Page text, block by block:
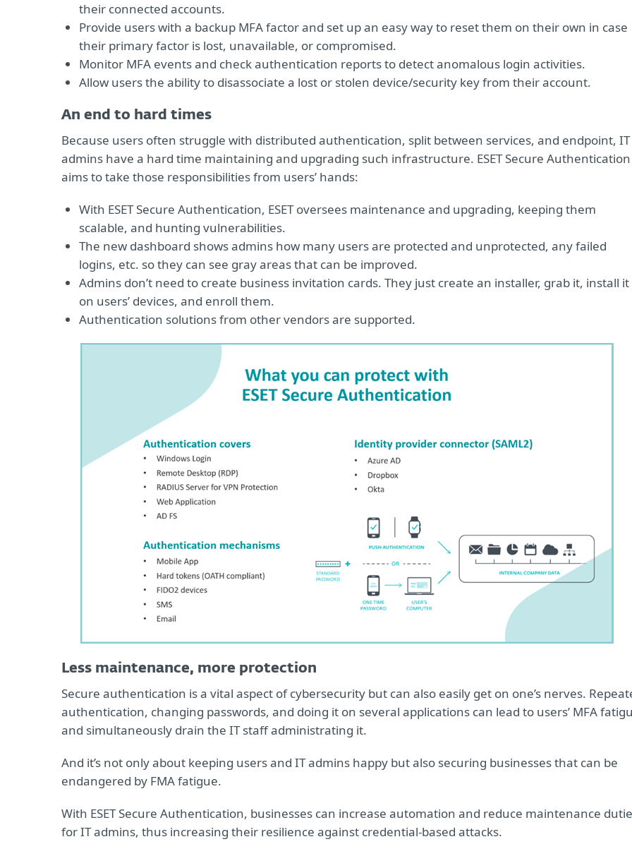
their connected accounts.
Provide users with a backup MFA factor and set up an easy way to reset them on their own in case
their primary factor is lost, unavailable, or compromised.
Monitor MFA events and check authentication reports to detect anomalous login activities.
Allow users the ability to disassociate a lost or stolen device/security key from their account.
An end to hard times
Because users often struggle with distributed authentication, split between services, and endpoint, IT
admins have a hard time maintaining and upgrading such infrastructure. ESET Secure Authentication
aims to take those responsibilities from users’ hands:
With ESET Secure Authentication, ESET oversees maintenance and upgrading, keeping them
scalable, and hunting vulnerabilities.
The new dashboard shows admins how many users are protected and unprotected, any failed
logins, etc. so they can see gray areas that can be improved.
Admins don’t need to create business invitation cards. They just create an installer, grab it, install it
on users’ devices, and enroll them.
Authentication solutions from other vendors are supported.
Less maintenance, more protection
Secure authentication is a vital aspect of cybersecurity but can also easily get on one’s nerves.
authentication, changing passwords, and doing it on several applications can lead to users’ MFA
and simultaneously drain the IT staff administrating it.
And it’s not only about keeping users and IT admins happy but also securing businesses that can be
endangered by FMA fatigue.
With ESET Secure Authentication, businesses can increase automation and reduce maintenance
for IT admins, thus increasing their resilience against credential-based attacks.